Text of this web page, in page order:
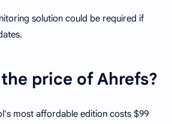
solution could be required if
price of Ahrefs?
most affordable edition costs $99